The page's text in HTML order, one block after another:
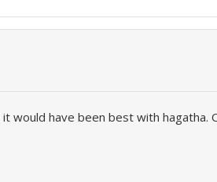
would have been best with hagatha.